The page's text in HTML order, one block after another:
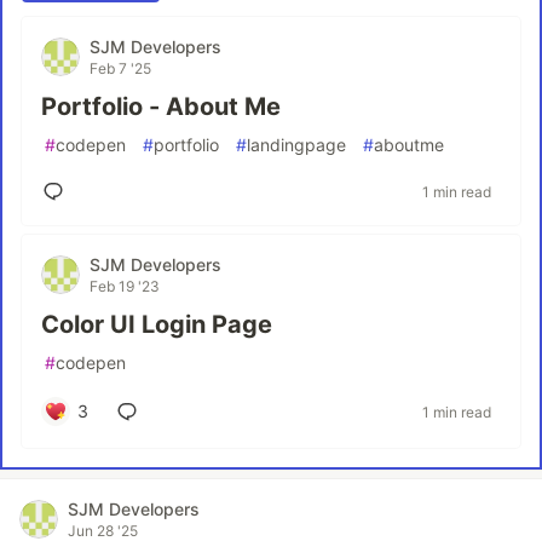
SJM Developers
Feb 7 '25
Portfolio - About Me
#codepen #portfolio #landingpage #aboutme
1 min read
SJM Developers
Feb 19 '23
Color UI Login Page
#codepen
3 1 min read
SJM Developers
Jun 28 '25